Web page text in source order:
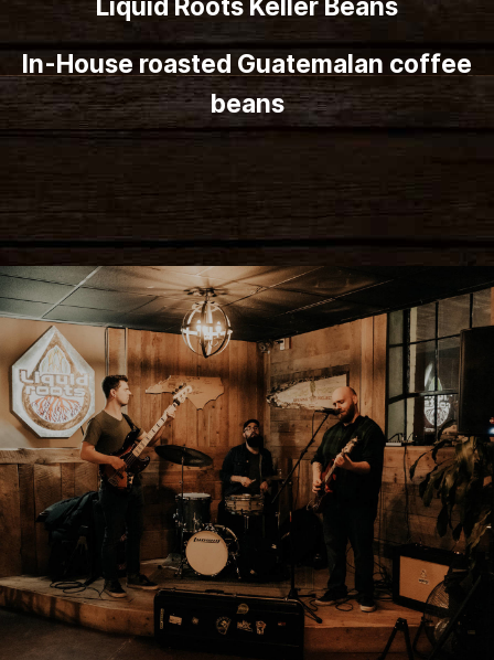
Liquid Roots Keller Beans
In-House roasted Guatemalan coffee
beans